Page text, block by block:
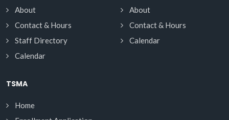
About
Contact & Hours
Staff Directory
Calendar
About
Contact & Hours
Calendar
TSMA
Home